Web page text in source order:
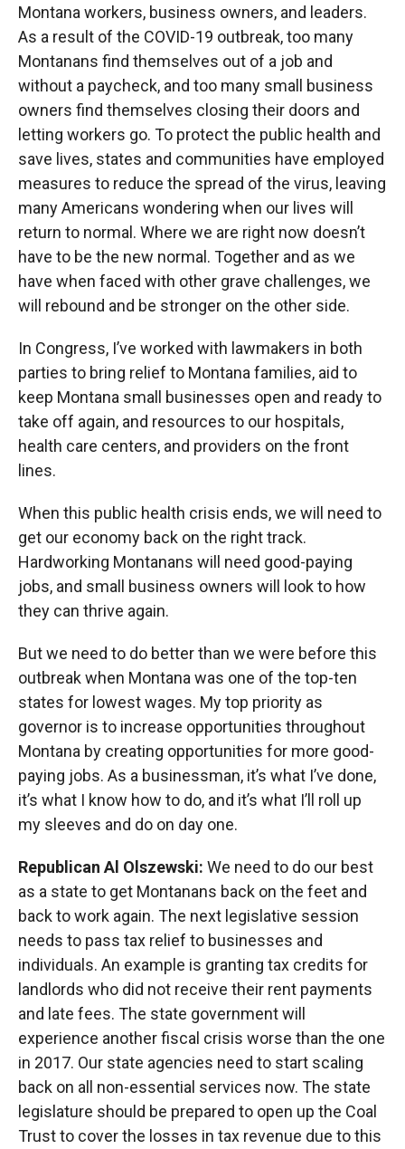
Montana workers, business owners, and leaders.
As a result of the COVID-19 outbreak, too many
Montanans find themselves out of a job and
without a paycheck, and too many small business
owners find themselves closing their doors and
letting workers go. To protect the public health and
save lives, states and communities have employed
measures to reduce the spread of the virus, leaving
many Americans wondering when our lives will
return to normal. Where we are right now doesn’t
have to be the new normal. Together and as we
have when faced with other grave challenges, we
will rebound and be stronger on the other side.
In Congress, I’ve worked with lawmakers in both
parties to bring relief to Montana families, aid to
keep Montana small businesses open and ready to
take off again, and resources to our hospitals,
health care centers, and providers on the front
lines.
When this public health crisis ends, we will need to
get our economy back on the right track.
Hardworking Montanans will need good-paying
jobs, and small business owners will look to how
they can thrive again.
But we need to do better than we were before this
outbreak when Montana was one of the top-ten
states for lowest wages. My top priority as
governor is to increase opportunities throughout
Montana by creating opportunities for more good-
paying jobs. As a businessman, it’s what I’ve done,
it’s what I know how to do, and it’s what I’ll roll up
my sleeves and do on day one.
Republican Al Olszewski: We need to do our best
as a state to get Montanans back on the feet and
back to work again. The next legislative session
needs to pass tax relief to businesses and
individuals. An example is granting tax credits for
landlords who did not receive their rent payments
and late fees. The state government will
experience another fiscal crisis worse than the one
in 2017. Our state agencies need to start scaling
back on all non-essential services now. The state
legislature should be prepared to open up the Coal
Trust to cover the losses in tax revenue due to this